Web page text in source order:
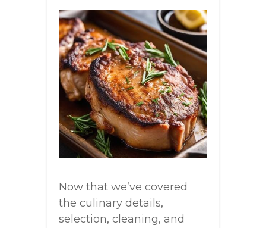
Now that we’ve covered
the culinary details,
selection, cleaning, and